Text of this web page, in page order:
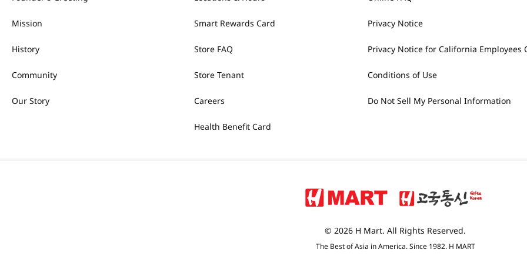
Mission
History
Community
Our Story
Smart Rewards Card
Store FAQ
Store Tenant
Careers
Health Benefit Card
Privacy Notice
Privacy Notice for California Employees
Conditions of Use
Do Not Sell My Personal Information
© 2026 H Mart. All Rights Reserved.
The Best of Asia in America. Since 1982. H MART